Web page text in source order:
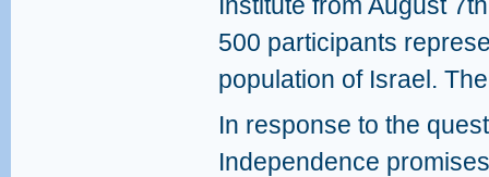
500 participants
population of Israel.
In response to the
Independence